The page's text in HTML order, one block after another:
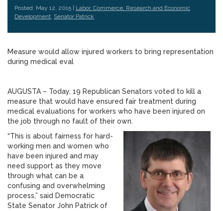
Posted: May 12, 2015 | Labor, Commerce, Research and Economic
Development, Senator Patrick
Measure would allow injured workers to bring representation
during medical eval
AUGUSTA – Today, 19 Republican Senators voted to kill a
measure that would have ensured fair treatment during
medical evaluations for workers who have been injured on
the job through no fault of their own.
“This is about fairness for hard-
working men and women who
have been injured and may
need support as they move
through what can be a
confusing and overwhelming
process,” said Democratic
State Senator John Patrick of